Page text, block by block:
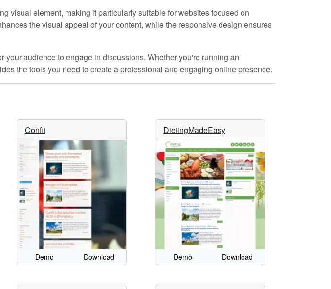
visual element, making it particularly suitable for websites focused on
the visual appeal of your content, while the responsive design ensures
your audience to engage in discussions. Whether you're running an
the tools you need to create a professional and engaging online presence.
Confit
Demo Download
DietingMadeEasy
Demo Download